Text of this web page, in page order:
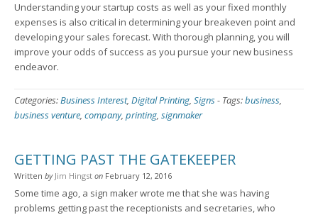
Understanding your startup costs as well as your fixed monthly
expenses is also critical in determining your breakeven point and
developing your sales forecast. With thorough planning, you will
improve your odds of success as you pursue your new business
endeavor.
Categories:Business Interest, Digital Printing, Signs- Tags:business,
business venture, company, printing, signmaker
GETTING PAST THE GATEKEEPER
Written by Jim Hingst on February 12, 2016
Some time ago, a sign maker wrote me that she was having
problems getting past the receptionists and secretaries, who